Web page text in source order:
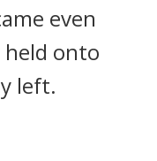
even
held onto
left.